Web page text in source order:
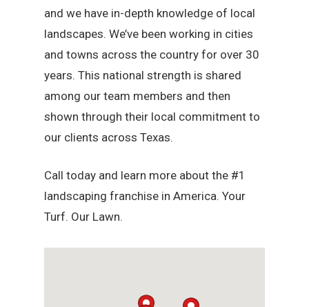
and we have in-depth knowledge of local
landscapes. We’ve been working in cities
and towns across the country for over 30
years. This national strength is shared
among our team members and then
shown through their local commitment to
our clients across Texas.
Call today and learn more about the #1
landscaping franchise in America. Your
Turf. Our Lawn.